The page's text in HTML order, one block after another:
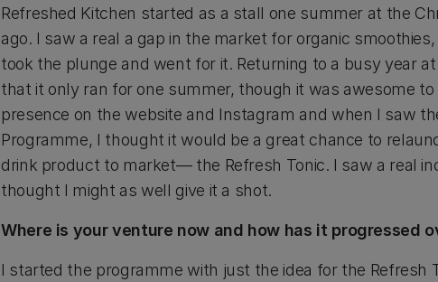
Refreshed Kitchen started as a stall one summer at the
ago. I saw a real a gap in the market for organic
took the plunge and went for it. Returning to a busy year
that it only ran for one summer, though it was awesome
presence on the website and Instagram and when I saw
Programme, I thought it would be a great chance to
drink product to market— the Refresh Tonic. I saw a real
thought I might as well give it a shot.
Where is your venture now and how has it progressed
I started the programme with just the idea for the Refresh